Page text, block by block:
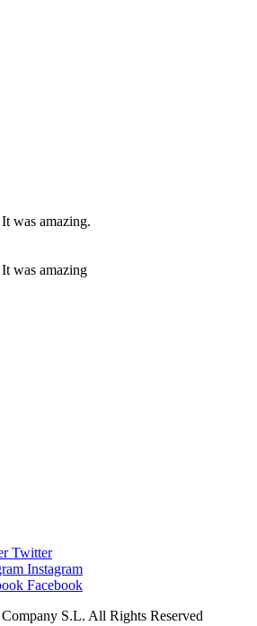
was amazing.
was amazing
Twitter
Instagram
Facebook
S.L. All Rights Reserved